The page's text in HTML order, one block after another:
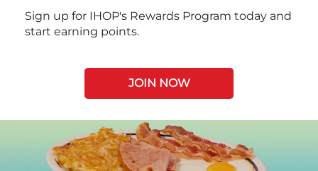
Sign up for IHOP's Rewards Program today and
start earning points.
JOIN NOW